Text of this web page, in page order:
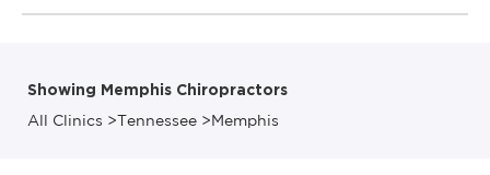
Showing Memphis Chiropractors
All Clinics >Tennessee >Memphis